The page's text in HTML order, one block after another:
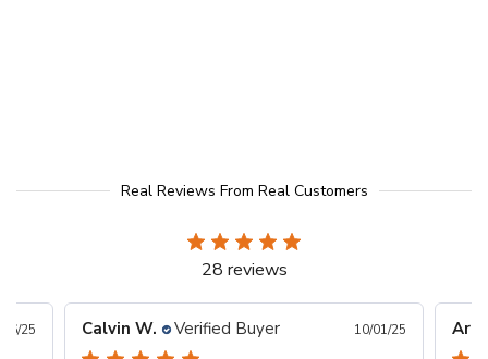
Real Reviews From Real Customers
28 reviews
25 Calvin W. Verified Buyer 10/01/25 Arlo